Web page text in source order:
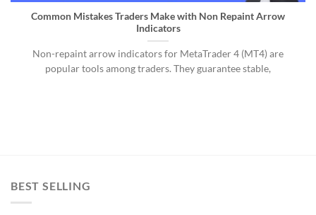
Common Mistakes Traders Make with Non Repaint Arrow
Indicators
Non-repaint arrow indicators for MetaTrader 4 (MT4) are
popular tools among traders. They guarantee stable,
BEST SELLING